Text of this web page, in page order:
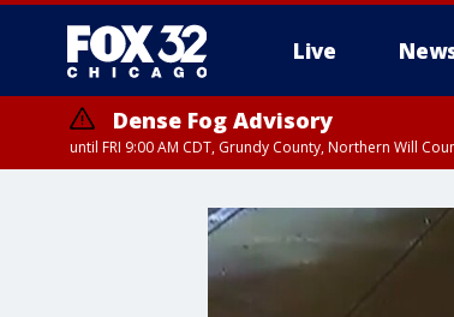
Live
Dense Fog Advisory
until FRI 9:00 AM CDT, Grundy County, Northern Will